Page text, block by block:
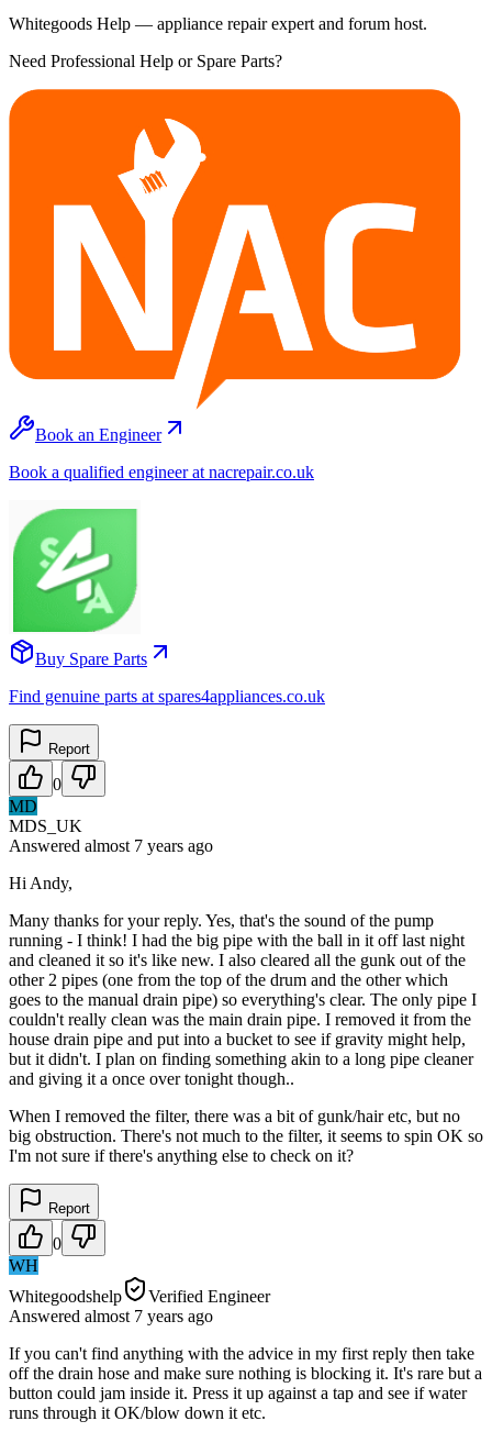
Whitegoods Help — appliance repair expert and forum host.
Need Professional Help or Spare Parts?
Book an Engineer
Book a qualified engineer at nacrepair.co.uk
Buy Spare Parts
Find genuine parts at spares4appliances.co.uk
Report
0
MD
MDS_UK
Answered almost 7 years ago
Hi Andy,
Many thanks for your reply. Yes, that's the sound of the pump
running - I think! I had the big pipe with the ball in it off last night
and cleaned it so it's like new. I also cleared all the gunk out of the
other 2 pipes (one from the top of the drum and the other which
goes to the manual drain pipe) so everything's clear. The only pipe I
couldn't really clean was the main drain pipe. I removed it from the
house drain pipe and put into a bucket to see if gravity might help,
but it didn't. I plan on finding something akin to a long pipe cleaner
and giving it a once over tonight though..
When I removed the filter, there was a bit of gunk/hair etc, but no
big obstruction. There's not much to the filter, it seems to spin OK so
I'm not sure if there's anything else to check on it?
Report
0
WH
Whitegoodshelp
Verified Engineer
Answered almost 7 years ago
If you can't find anything with the advice in my first reply then take
off the drain hose and make sure nothing is blocking it. It's rare but a
button could jam inside it. Press it up against a tap and see if water
runs through it OK/blow down it etc.